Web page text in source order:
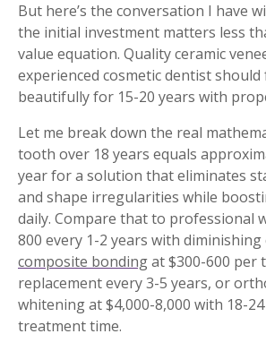
But here’s the conversation I have
the initial investment matters less
value equation. Quality ceramic
experienced cosmetic dentist
beautifully for 15-20 years with
Let me break down the real
tooth over 18 years equals
year for a solution that eliminates
and shape irregularities while
daily. Compare that to professional
800 every 1-2 years with diminishing
composite bondingat $300-600 per
replacement every 3-5 years, or
whitening at $4,000-8,000 with 18-
treatment time.